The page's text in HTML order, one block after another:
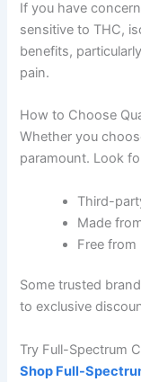
If you have
sensitive to THC,
benefits,
pain.
How to Choose
Whether you
paramount. Look
Third-
Made
Free
Some trusted
to exclusive
Try Full-Spectrum
Shop Full-